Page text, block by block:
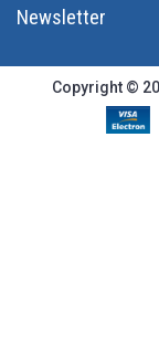
Newsletter
Copyright ©